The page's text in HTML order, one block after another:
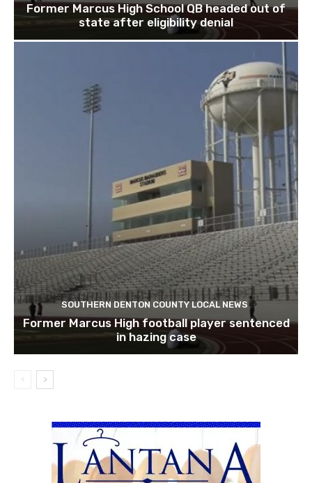
Former Marcus High School QB headed out of
state after eligibility denial
SOUTHERN DENTON COUNTY LOCAL NEWS
Former Marcus High football player sentenced
in hazing case